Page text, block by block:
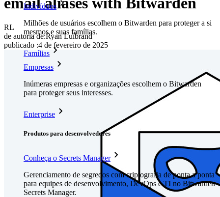
Indivíduos
Milhões de usuários escolhem o Bitwarden para proteger a si
mesmos e suas famílias.
Famílias
Empresas
Inúmeras empresas e organizações escolhem o Bitwarden
para proteger seus interesses.
Enterprise
Produtos para desenvolvedores
Conheça o Secrets Manager
Gerenciamento de segredos com criptografia de ponta a ponta
para equipes de desenvolvimento, DevOps e TI no Bitwarden
Secrets Manager.
RL
de autoria de:Ryan Luibrand
publicado :4 de fevereiro de 2025